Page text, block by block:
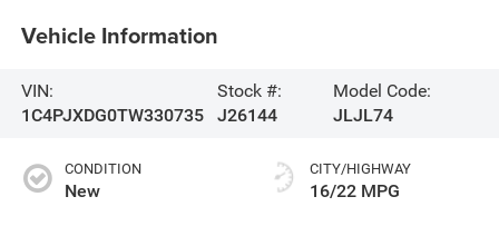
Vehicle Information
VIN:
1C4PJXDG0TW330735
Stock #:
J26144
Model Code:
JLJL74
CONDITION
New
CITY/HIGHWAY
16/22 MPG